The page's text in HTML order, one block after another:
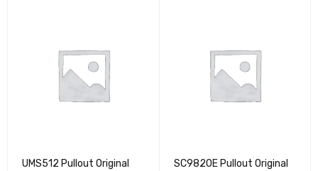
UMS512 Pullout Original
SC9820E Pullout Original